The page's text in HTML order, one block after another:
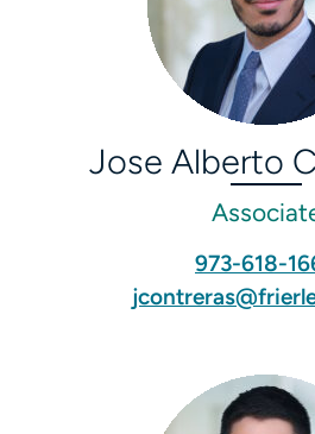
Jose Alberto
973-618-